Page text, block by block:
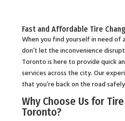
Fast and Affordable Tire
When you find yourself in need of
don’t let the inconvenience
Toronto is here to provide quick
services across the city. Our
that you’re back on the road
Why Choose Us for
Toronto?